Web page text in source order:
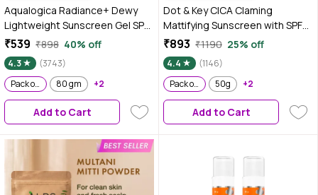
Aqualogica Radiance+ Dewy
Lightweight Sunscreen Gel SPF
50+ PA+++ for Oily & Acne-
Prone Skin 50 gm (Pack of 2)
₹539 ₹898 40% off
4.3
(3743)
Pack of 2
80 gm +2
Add to Cart
Dot & Key CICA Claming
Mattifying Sunscreen with SPF
50 PA+++ with Niacinamide |
Face Sunscreen for Oily, Acne
Prone & Sensitive Skin | 80 gm -
Pack of 2
₹893 ₹1190 25% off
4.4
(1146)
Pack of 2
50g +2
Add to Cart